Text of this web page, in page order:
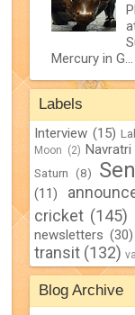
Mercury in G...
Labels
Interview (15)
Moon (2) Navratri
Saturn (8)
(11)
cricket (145)
newsletters (30)
transit (132)
Blog Archive